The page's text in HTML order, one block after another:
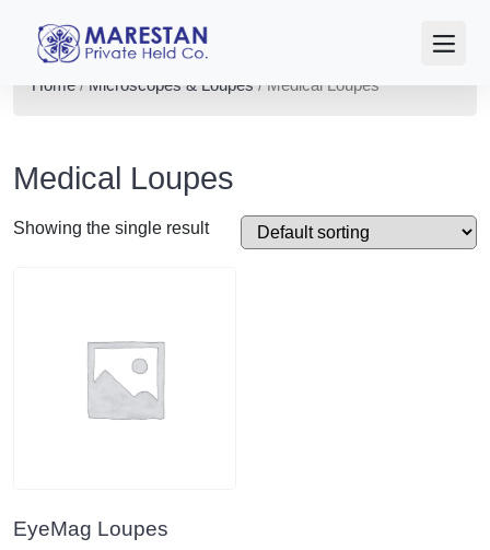
Home/Microscopes & Loupes/ Medical Loupes
Medical Loupes
Showing the single result
EyeMag Loupes